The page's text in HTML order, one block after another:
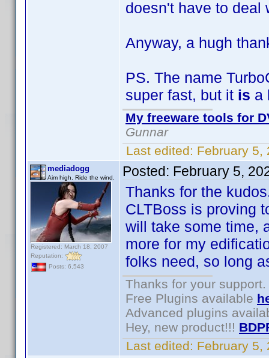
doesn't have to deal
Anyway, a hugh
PS. The name
super fast, but it is a
My freeware tools for
Gunnar
Last edited: February 5,
mediadogg
Aim high. Ride the wind.
Registered: March 18, 2007
Reputation:
Posts: 6,543
Posted: February 5,
Thanks for the
CLTBoss is proving
will take some time,
more for my
folks need, so long
Thanks for your support.
Free Plugins available
Advanced plugins
Hey, new product!!!
Last edited: February 5,